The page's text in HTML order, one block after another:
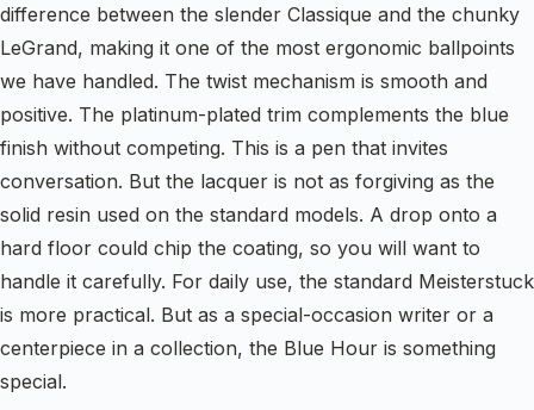
difference between the slender Classique and the chunky
LeGrand, making it one of the most ergonomic ballpoints
we have handled. The twist mechanism is smooth and
positive. The platinum-plated trim complements the blue
finish without competing. This is a pen that invites
conversation. But the lacquer is not as forgiving as the
solid resin used on the standard models. A drop onto a
hard floor could chip the coating, so you will want to
handle it carefully. For daily use, the standard Meisterstuck
is more practical. But as a special-occasion writer or a
centerpiece in a collection, the Blue Hour is something
special.